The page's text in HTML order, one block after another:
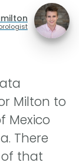
Milton to
Mexico
There
that